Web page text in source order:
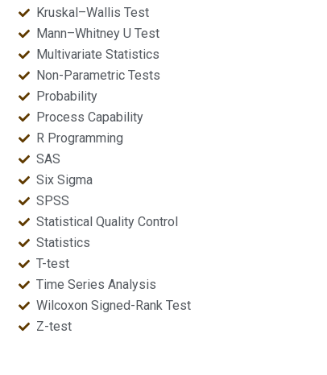
Kruskal–Wallis Test
Mann–Whitney U Test
Multivariate Statistics
Non-Parametric Tests
Probability
Process Capability
R Programming
SAS
Six Sigma
SPSS
Statistical Quality Control
Statistics
T-test
Time Series Analysis
Wilcoxon Signed-Rank Test
Z-test